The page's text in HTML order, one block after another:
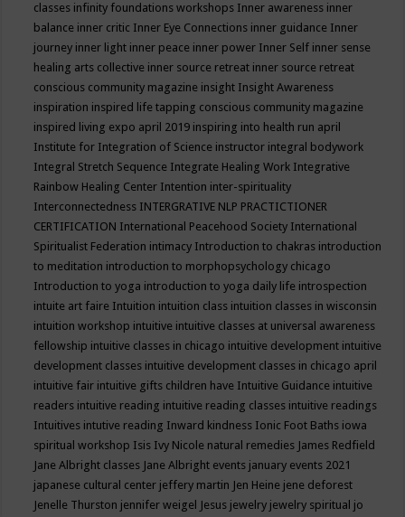
classes infinity foundations workshops Inner awareness inner
balance inner critic Inner Eye Connections inner guidance Inner
journey inner light inner peace inner power Inner Self inner sense
healing arts collective inner source retreat inner source retreat
conscious community magazine insight Insight Awareness
inspiration inspired life tapping conscious community magazine
inspired living expo april 2019 inspiring into health run april
Institute for Integration of Science instructor integral bodywork
Integral Stretch Sequence Integrate Healing Work Integrative
Rainbow Healing Center Intention inter-spirituality
Interconnectedness INTERGRATIVE NLP PRACTICTIONER
CERTIFICATION International Peacehood Society International
Spiritualist Federation intimacy Introduction to chakras introduction
to meditation introduction to morphopsychology chicago
Introduction to yoga introduction to yoga daily life introspection
intuite art faire Intuition intuition class intuition classes in wisconsin
intuition workshop intuitive intuitive classes at universal awareness
fellowship intuitive classes in chicago intuitive development intuitive
development classes intuitive development classes in chicago april
intuitive fair intuitive gifts children have Intuitive Guidance intuitive
readers intuitive reading intuitive reading classes intuitive readings
Intuitives intutive reading Inward kindness Ionic Foot Baths iowa
spiritual workshop Isis Ivy Nicole natural remedies James Redfield
Jane Albright classes Jane Albright events january events 2021
japanese cultural center jeffery martin Jen Heine jene deforest
Jenelle Thurston jennifer weigel Jesus jewelry jewelry spiritual jo